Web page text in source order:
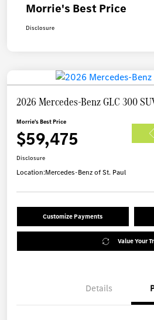
Morrie's Best Price
Disclosure
2026 Mercedes-Benz GLC 300
Morrie's Best Price
$59,475
Disclosure
Location:Mercedes-Benz of St. Paul
Customize Payments
Value Your
Details